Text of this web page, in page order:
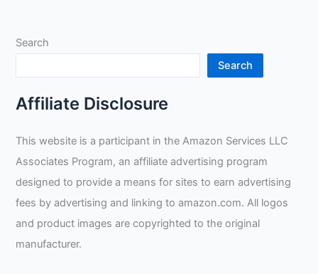
Welding
Review
Search
Search
Affiliate Disclosure
This website is a participant in the Amazon Services LLC
Associates Program, an affiliate advertising program
designed to provide a means for sites to earn advertising
fees by advertising and linking to amazon.com. All logos
and product images are copyrighted to the original
manufacturer.